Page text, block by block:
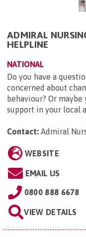
ADMIRAL
HELPLINE
NATIONAL
Do you have a
concerned about
behaviour? Or
support in your local
Contact: Admiral
WEBSITE
EMAIL US
0800 888 6678
VIEW DETAILS